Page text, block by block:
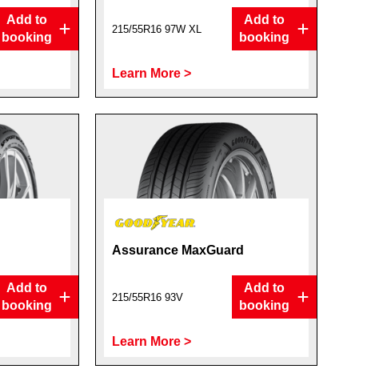
Add to
booking
215/55R16 97W XL
Add to
booking
Learn More >
Add to
booking
Assurance MaxGuard
215/55R16 93V
Add to
booking
Learn More >